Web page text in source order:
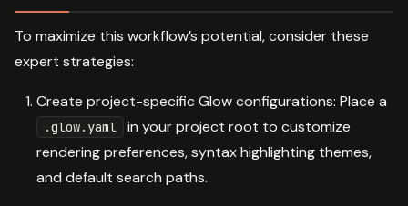
To maximize this workflow’s potential, consider these
expert strategies:
Create project-specific Glow configurations: Place a
.glow.yaml
in your project root to customize
rendering preferences, syntax highlighting themes,
and default search paths.